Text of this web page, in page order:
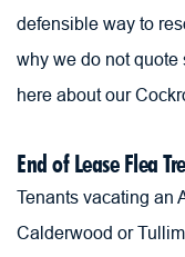
defensible way to
why we do not quote
here about our
End of Lease Flea
Tenants vacating an
Calderwood or